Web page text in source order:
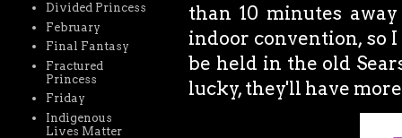
than 10 minutes
indoor convention, so
be held in the old
lucky, they'll have
Divided Princess
February
Final Fantasy
Fractured
Princess
Friday
Indigenous
Lives Matter